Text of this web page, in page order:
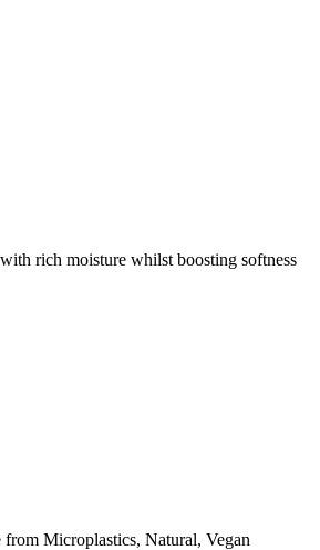
rich moisture whilst boosting softness
Microplastics, Natural, Vegan